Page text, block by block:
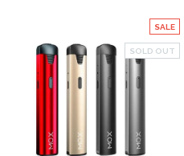
SALE
SOLD OUT